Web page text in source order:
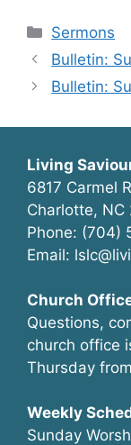
Categories
Sermons
Bulletin:
Bulletin:
Living
6817 Carmel
Charlotte, NC
Phone: (704)
Email:
Church
Questions,
church office
Thursday
Weekly
Sunday